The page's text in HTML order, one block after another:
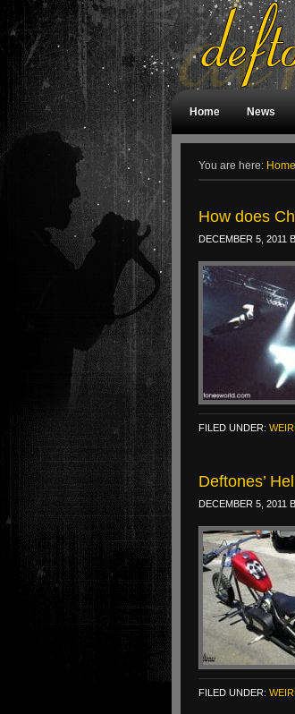
Home News
You are here: Home
How does
DECEMBER 5, 2011
FILED UNDER:
Deftones’
DECEMBER 5, 2011
FILED UNDER: